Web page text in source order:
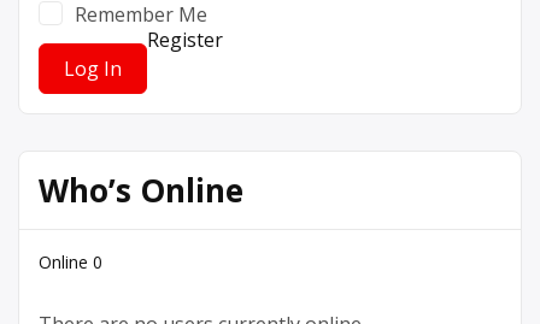
Remember Me
Register
Who’s Online
Online 0